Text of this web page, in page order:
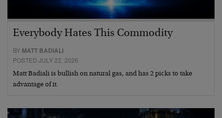
Everybody Hates This Commodity
BY MATT BADIALI
POSTED JULY 22, 2026
Matt Badiali is bullish on natural gas, and has 2 picks to take
advantage of it.